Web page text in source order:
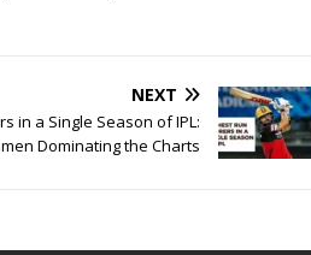
NEXT
in a Single Season of IPL:
Dominating the Charts